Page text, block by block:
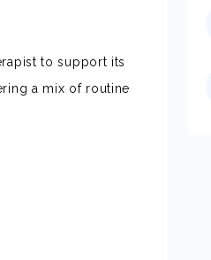
to support its
a mix of routine